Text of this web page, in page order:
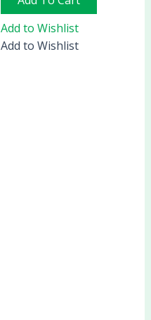
Add to Wishlist
Add to Wishlist